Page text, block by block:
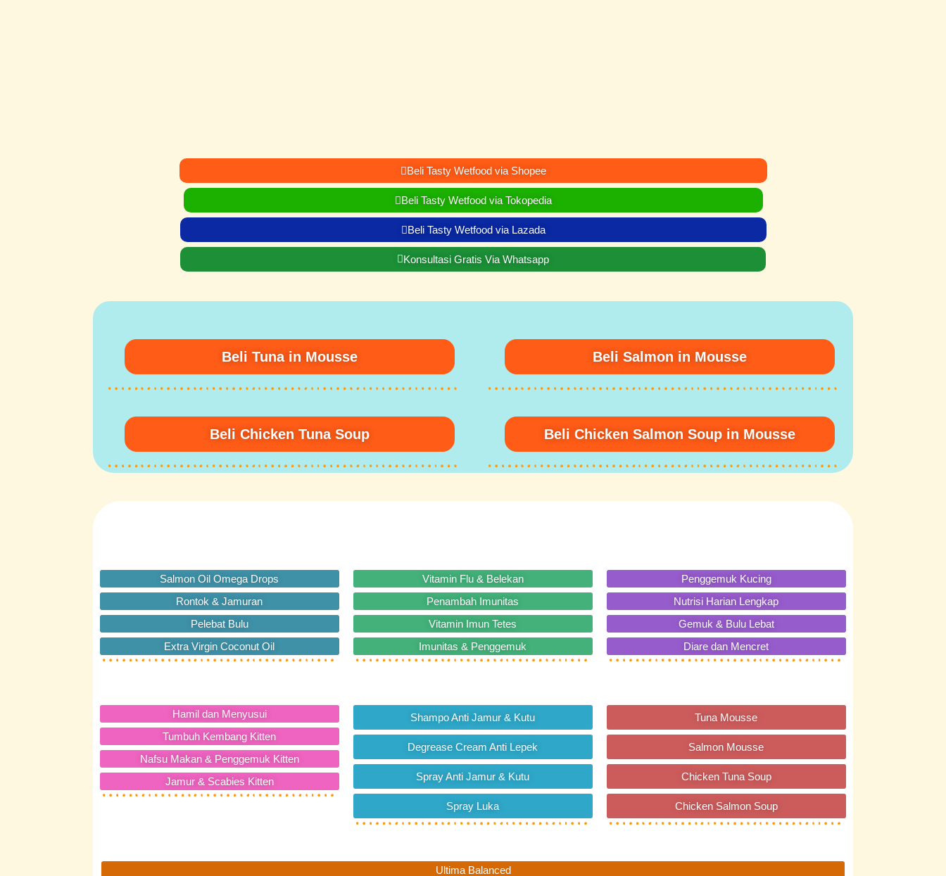
Beli Tasty Wetfood via Shopee
Beli Tasty Wetfood via Tokopedia
Beli Tasty Wetfood via Lazada
Konsultasi Gratis Via Whatsapp
Beli Tuna in Mousse Beli Salmon in Mousse
Beli Chicken Tuna Soup Beli Chicken Salmon Soup in Mousse
Salmon Oil Omega Drops
Rontok & Jamuran
Pelebat Bulu
Extra Virgin Coconut Oil
Vitamin Flu & Belekan
Penambah Imunitas
Vitamin Imun Tetes
Imunitas & Penggemuk
Penggemuk Kucing
Nutrisi Harian Lengkap
Gemuk & Bulu Lebat
Diare dan Mencret
Hamil dan Menyusui
Tumbuh Kembang Kitten
Nafsu Makan & Penggemuk Kitten
Jamur & Scabies Kitten
Shampo Anti Jamur & Kutu
Degrease Cream Anti Lepek
Spray Anti Jamur & Kutu
Spray Luka
Tuna Mousse
Salmon Mousse
Chicken Tuna Soup
Chicken Salmon Soup
Ultima Balanced